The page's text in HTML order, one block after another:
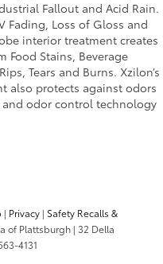
Fallout and Acid Rain.
Fading, Loss of Gloss and
interior treatment creates
Food Stains, Beverage
Tears and Burns. Xzilon’s
also protects against odors
odor control technology
| Privacy | Safety Recalls &
of Plattsburgh | 32 Della
4131